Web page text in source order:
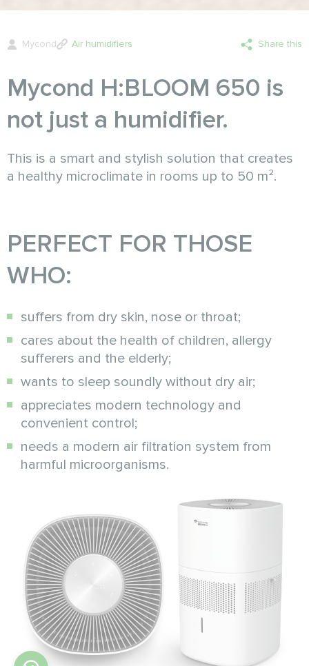
Mycond Air humidifiers Share this
Mycond H:BLOOM 650 is
not just a humidifier.
This is a smart and stylish solution that creates
a healthy microclimate in rooms up to 50 m².
PERFECT FOR THOSE
WHO:
suffers from dry skin, nose or throat;
cares about the health of children, allergy
sufferers and the elderly;
wants to sleep soundly without dry air;
appreciates modern technology and
convenient control;
needs a modern air filtration system from
harmful microorganisms.